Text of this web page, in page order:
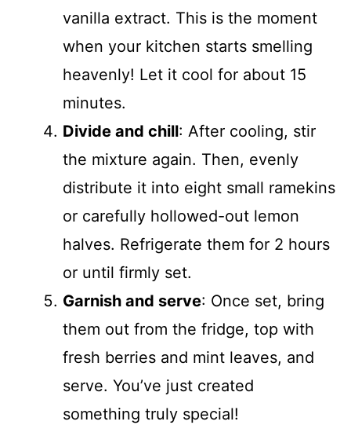
vanilla extract. This is the moment
when your kitchen starts smelling
heavenly! Let it cool for about 15
minutes.
Divide and chill: After cooling, stir
the mixture again. Then, evenly
distribute it into eight small ramekins
or carefully hollowed-out lemon
halves. Refrigerate them for 2 hours
or until firmly set.
Garnish and serve: Once set, bring
them out from the fridge, top with
fresh berries and mint leaves, and
serve. You’ve just created
something truly special!